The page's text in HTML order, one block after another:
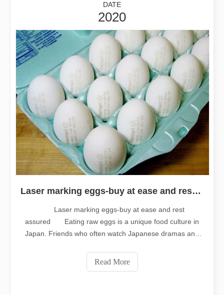
DATE
2020
Laser marking eggs-buy at ease and rest assured
Laser marking eggs-buy at ease and rest
assured Eating raw eggs is a unique food culture in
Japan. Friends who often watch Japanese dramas and
raw eggs, usually white rice + raw eggs + soy sauce,
mixed together, you can solve a lunch o
Read More